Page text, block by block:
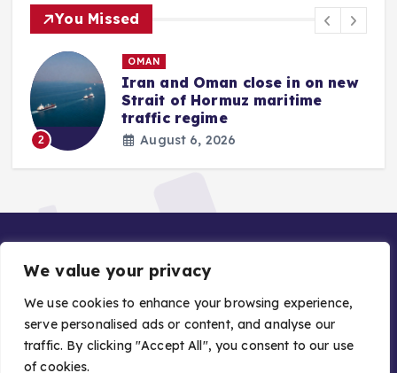
We value your privacy
We use cookies to enhance your browsing experience,
serve personalised ads or content, and analyse our
traffic. By clicking "Accept All", you consent to our use
of cookies.
You Missed
2
OMAN
Iran and Oman close in on new
Strait of Hormuz maritime
traffic regime
August 6, 2026
Copyright © 2026 Gulf Stories — Trusted GCC News |